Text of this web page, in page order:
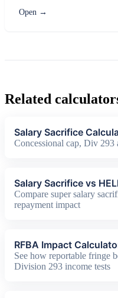
Open →
Related
Salary Sacrifice
Concessional cap, Div 293
Salary Sacrifice vs
Compare super salary
repayment impact
RFBA Impact
See how reportable fringe
Division 293 income tests